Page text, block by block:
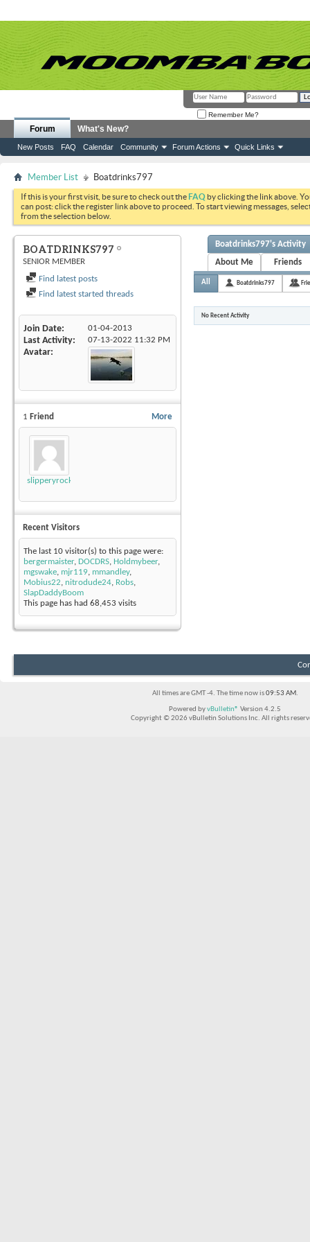
Remember Me?
Forum
New Posts FAQ Calendar Community Forum Actions Quick Links
What's New?
Member List Boatdrinks797
If this is your first visit, be sure to check out theFAQ by clicking the link above.
can post: click the register link above to proceed. To start viewing messages,
from the selection below.
BOATDRINKS797
SENIOR MEMBER
Find latest posts
Find latest started threads
Join Date 01-04-2013
Last Activity 07-13-2022 11:32 PM
Avatar
More
1 Friend
slipperyrockTKE300
Recent Visitors
The last 10 visitor(s) to this page were:
bergermaister, DOCDRS, Holdmybeer,
mgswake, mjr119, mmandley,
Mobius22, nitrodude24, Robs,
SlapDaddyBoom
This page has had 68,453 visits
Boatdrinks797's Activity
About Me
Friends
All Boatdrinks797
No Recent Activity
All times are GMT -4. The time now is09:53 AM.
Powered byvBulletin® Version 4.2.5
Copyright © 2026 vBulletin Solutions Inc. All rights